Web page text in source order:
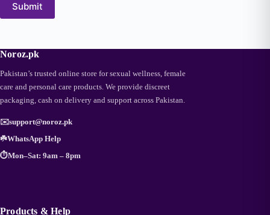
Submit
Noroz.pk
Pakistan’s trusted online store for sexual wellness, female
care and personal care products. We provide discreet
packaging, cash on delivery and support across Pakistan.
✉️support@noroz.pk
☘️WhatsApp Help
⏱️Mon–Sat: 9am – 8pm
Products & Help